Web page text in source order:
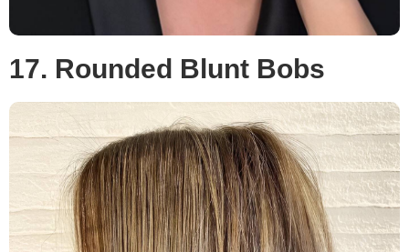
17. Rounded Blunt Bobs